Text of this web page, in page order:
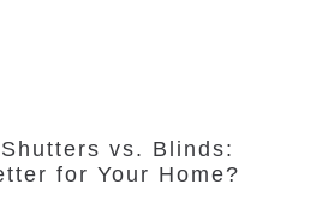
vs. Blinds:
for Your Home?